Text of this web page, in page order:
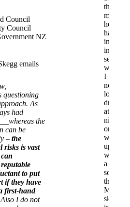
Council
Council
NZ
emails
questioning
As
had
the
can be
– the
risks is vast
to put
if they have
first-hand
Also I do not
then,
my
health
has
in
several
ways.
I
no
longer
drool
at
night
or
wake
up
with
a
sore
throat.
My
skin